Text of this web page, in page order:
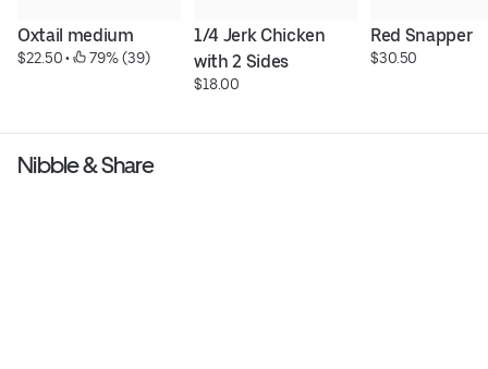
Oxtail medium
$22.50 • 79% (39)
1/4 Jerk Chicken
with 2 Sides
$18.00
Red Snapper
$30.50
Nibble & Share